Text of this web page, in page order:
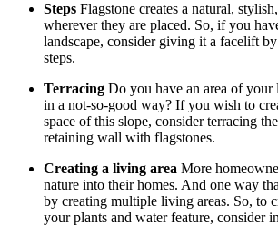
Steps Flagstone creates a natural,
wherever they are placed. So, if you
landscape, consider giving it a facelift
steps.
Terracing Do you have an area of your
in a not-so-good way? If you wish to
space of this slope, consider terracing
retaining wall with flagstones.
Creating a living area More
nature into their homes. And one way
by creating multiple living areas. So, to
your plants and water feature, consider